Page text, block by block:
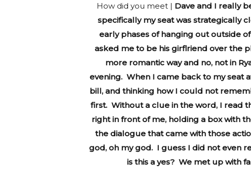
How did you meet | Dave and I really
specifically my seat was strategically
early phases of hanging out outside
asked me to be his girflriend over the
more romantic way and no, not in
evening. When I came back to my seat
bill, and thinking how I could not
first. Without a clue in the word, I read
right in front of me, holding a box with
the dialogue that came with those
god, oh my god. I guess I did not even
is this a yes? We met up with